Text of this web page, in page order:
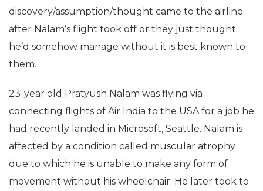
discovery/assumption/thought came to the airline
after Nalam’s flight took off or they just thought
he’d somehow manage without it is best known to
them.
23-year old Pratyush Nalam was flying via
connecting flights of Air India to the USA for a job he
had recently landed in Microsoft, Seattle. Nalam is
affected by a condition called muscular atrophy
due to which he is unable to make any form of
movement without his wheelchair. He later took to